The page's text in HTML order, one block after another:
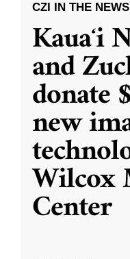
CZI IN THE NEWS
Kauaʻi
and
donate
new
Wilcox
Center